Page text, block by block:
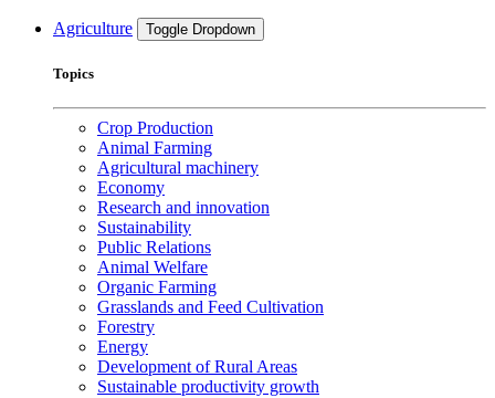
Agriculture Toggle Dropdown
Topics
Crop Production
Animal Farming
Agricultural machinery
Economy
Research and innovation
Sustainability
Public Relations
Animal Welfare
Organic Farming
Grasslands and Feed Cultivation
Forestry
Energy
Development of Rural Areas
Sustainable productivity growth